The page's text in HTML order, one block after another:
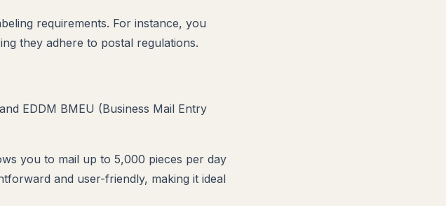
requirements. For instance, you
they adhere to postal regulations.
EDDM BMEU (Business Mail Entry
you to mail up to 5,000 pieces per day
and user-friendly, making it ideal